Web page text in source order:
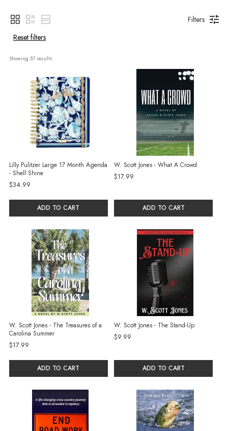
Filters
Reset filters
Showing 57 results
Lilly Pulitzer Large 17 Month Agenda
- Shell Shine
$34.99
ADD TO CART
W. Scott Jones - What A Crowd
$17.99
ADD TO CART
W. Scott Jones - The Treasures of a
Carolina Summer
$17.99
ADD TO CART
W. Scott Jones - The Stand-Up
$9.99
ADD TO CART